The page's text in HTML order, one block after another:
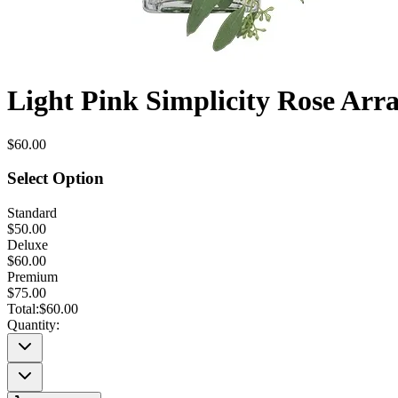
Light Pink Simplicity Rose
$60.00
Select Option
Standard
$50.00
Deluxe
$60.00
Premium
$75.00
Total:$60.00
Quantity: